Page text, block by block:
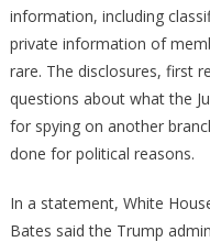
information, including
private information of
rare. The disclosures, first
questions about what the
for spying on another
done for political reasons.
In a statement, White
Bates said the Trump